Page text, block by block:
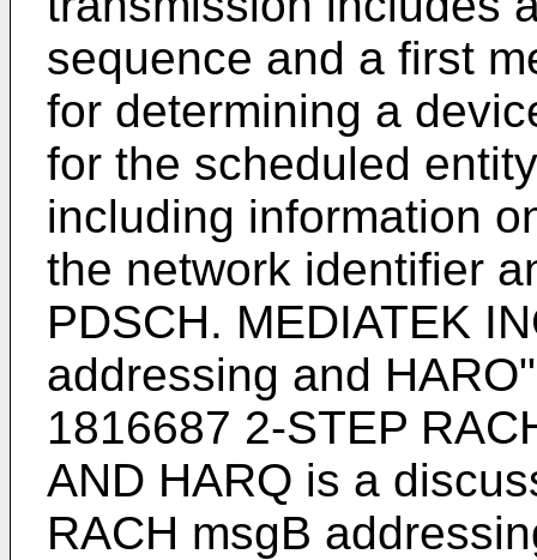
sequence and a first
for determining a
for the scheduled
including information
the network identifier
PDSCH. MEDIATEK
addressing and
1816687 2-STEP
AND HARQ is a
RACH msgB